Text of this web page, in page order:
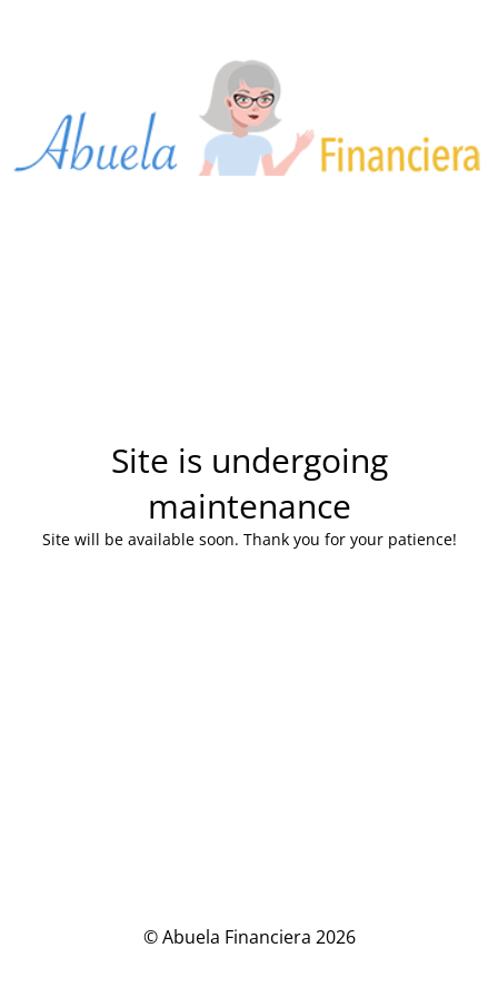
Site is undergoing
maintenance
Site will be available soon. Thank you for your patience!
© Abuela Financiera 2026